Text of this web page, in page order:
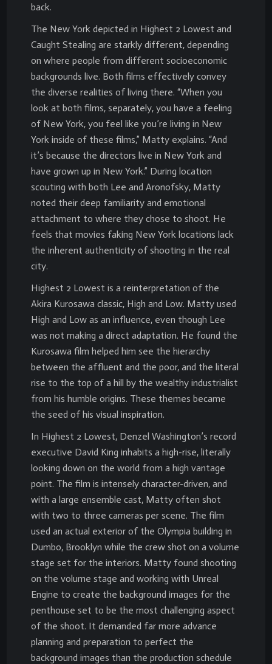
back.
The New York depicted in Highest 2 Lowest and
Caught Stealing are starkly different, depending
on where people from different socioeconomic
backgrounds live. Both films effectively convey
the diverse realities of living there. “When you
look at both films, separately, you have a feeling
of New York, you feel like you’re living in New
York inside of these films,” Matty explains. “And
it’s because the directors live in New York and
have grown up in New York.” During location
scouting with both Lee and Aronofsky, Matty
noted their deep familiarity and emotional
attachment to where they chose to shoot. He
feels that movies faking New York locations lack
the inherent authenticity of shooting in the real
city.
Highest 2 Lowest is a reinterpretation of the
Akira Kurosawa classic, High and Low. Matty used
High and Low as an influence, even though Lee
was not making a direct adaptation. He found the
Kurosawa film helped him see the hierarchy
between the affluent and the poor, and the literal
rise to the top of a hill by the wealthy industrialist
from his humble origins. These themes became
the seed of his visual inspiration.
In Highest 2 Lowest, Denzel Washington’s record
executive David King inhabits a high-rise, literally
looking down on the world from a high vantage
point. The film is intensely character-driven, and
with a large ensemble cast, Matty often shot
with two to three cameras per scene. The film
used an actual exterior of the Olympia building in
Dumbo, Brooklyn while the crew shot on a volume
stage set for the interiors. Matty found shooting
on the volume stage and working with Unreal
Engine to create the background images for the
penthouse set to be the most challenging aspect
of the shoot. It demanded far more advance
planning and preparation to perfect the
background images than the production schedule